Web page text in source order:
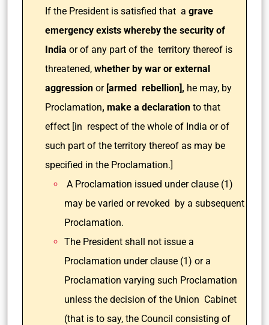
If the President is satisfied that a grave
emergency exists whereby the security of
India or of any part of the territory thereof is
threatened, whether by war or external
aggression or [armed rebellion], he may, by
Proclamation, make a declaration to that
effect [in respect of the whole of India or of
such part of the territory thereof as may be
specified in the Proclamation.]
A Proclamation issued under clause (1)
may be varied or revoked by a subsequent
Proclamation.
The President shall not issue a
Proclamation under clause (1) or a
Proclamation varying such Proclamation
unless the decision of the Union Cabinet
(that is to say, the Council consisting of